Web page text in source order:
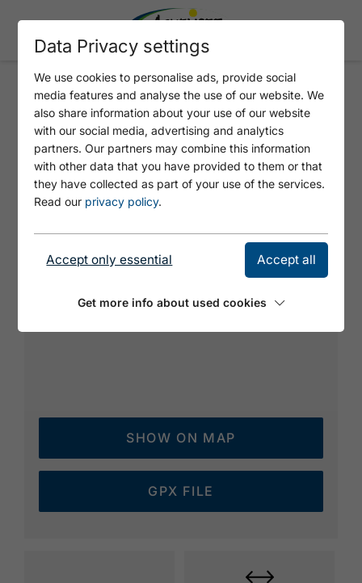
VERLOCKUNG
SHOW ON MAP
GPX FILE
Data Privacy settings
We use cookies to personalise ads, provide social
media features and analyse the use of our website. We
also share information about your use of our website
with our social media, advertising and analytics
partners. Our partners may combine this information
with other data that you have provided to them or that
they have collected as part of your use of the services.
Read our privacy policy.
Accept only essential Accept all
Get more info about used cookies